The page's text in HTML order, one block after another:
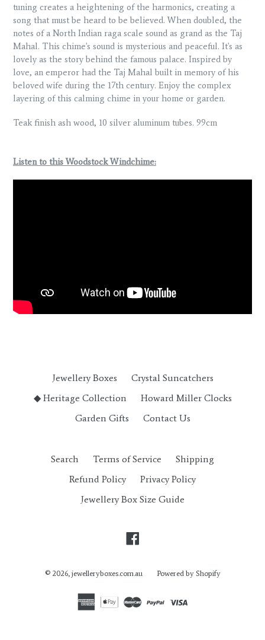
tuning creates a heightening of the harmonics, creating a
song that must be heard to be believed. When doubled, the
notes of a North Indian raga scale sound as grand as the Taj
Mahal. This chime's sound is mysterious and peaceful. It's as
lovely as the story behind the famous palace. Inspired by
love, an emperor had the Taj Mahal built in memory of his
beloved wife during the 17th century. Enjoy the complex
layering of this calming chime in your home or garden.
Teak finish ash wood, 10 silver aluminum tubes. 99cm
Listen to this Woodstock Windchime:
Jewellery Boxes
Crystal Suncatchers
◆ Heritage Collection
Howard Miller Clocks
Garden Gifts
Contact Us
Search Terms of Service
Shipping
Refund Policy
Privacy Policy
Jewellery Box Size Guide
© 2026, jewelleryboxes.com.au Powered by Shopify